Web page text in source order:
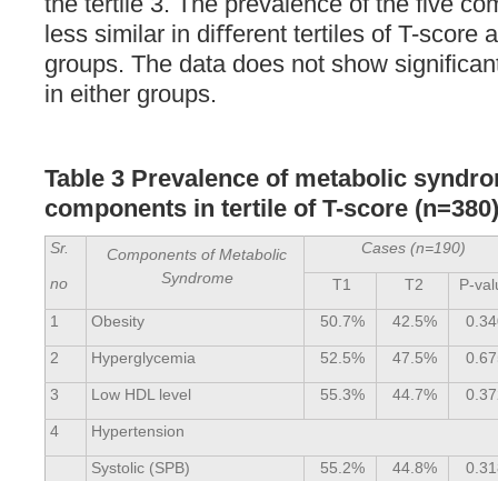
less similar in diﬀerent tertiles of T-score
groups. The data does not show
in either groups.
Table 3 Prevalence of metabolic
components in tertile of T-score (n=380)
Sr.
no
Components of Metabolic
Syndrome
Cases (n=190)
T1 T2 P-
1 Obesity 50.7% 42.5%
2 Hyperglycemia 52.5% 47.5%
3 Low HDL level 55.3% 44.7%
4 Hypertension
Systolic (SPB) 55.2% 44.8%